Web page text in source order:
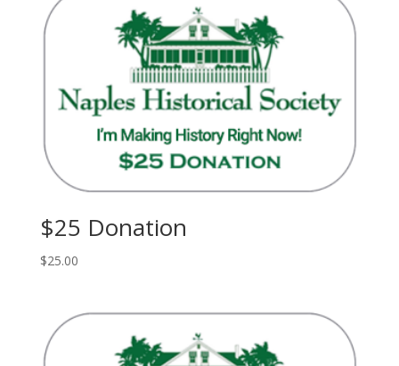
$25 Donation
$25.00